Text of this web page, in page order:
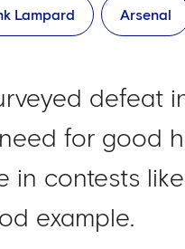
Lampard Arsenal
defeat
for good
in contests
example.